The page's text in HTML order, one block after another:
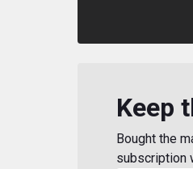
Keep
Bought the
subscription